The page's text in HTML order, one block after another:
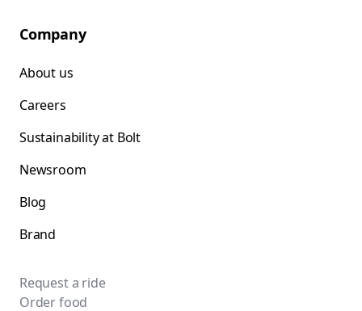
Company
About us
Careers
Sustainability at Bolt
Newsroom
Blog
Brand
Request a ride
Order food